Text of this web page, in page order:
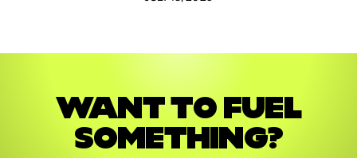
WANT TO FUEL
SOMETHING?